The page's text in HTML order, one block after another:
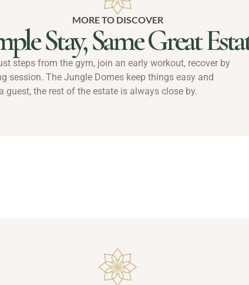
MORE TO DISCOVER
Stay, Same Great
steps from the gym, join an early workout, recover by
session. The Jungle Domes keep things easy and
guest, the rest of the estate is always close by.